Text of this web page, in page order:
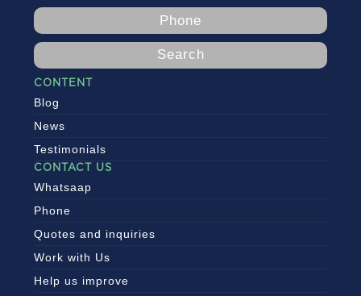
Phone
Search
CONTENT
Blog
News
Testimonials
CONTACT US
Whatsaap
Phone
Quotes and inquiries
Work with Us
Help us improve